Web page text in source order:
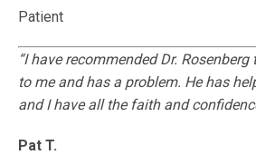
Patient
“I have recommended Dr.
to me and has a problem. He has
and I have all the faith and
Pat T.